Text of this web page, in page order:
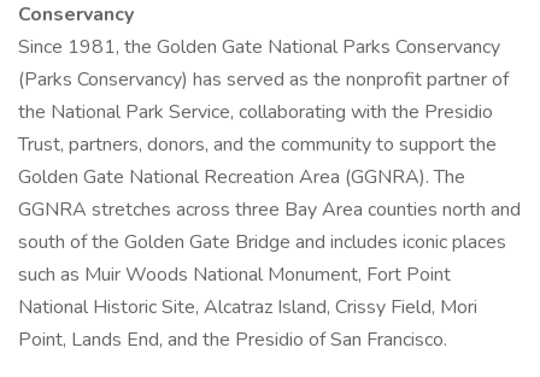
Conservancy
Since 1981, the Golden Gate National Parks Conservancy
(Parks Conservancy) has served as the nonprofit partner of
the National Park Service, collaborating with the Presidio
Trust, partners, donors, and the community to support the
Golden Gate National Recreation Area (GGNRA). The
GGNRA stretches across three Bay Area counties north and
south of the Golden Gate Bridge and includes iconic places
such as Muir Woods National Monument, Fort Point
National Historic Site, Alcatraz Island, Crissy Field, Mori
Point, Lands End, and the Presidio of San Francisco.